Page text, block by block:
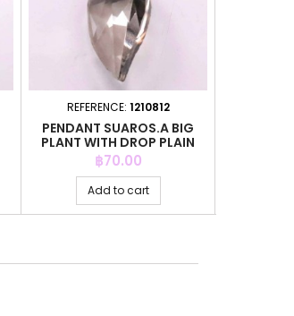
REFERENCE: 1210812
PENDANT SUAROS.A BIG
PLANT WITH DROP PLAIN
GREY CO
Price
฿70.00
Add to cart